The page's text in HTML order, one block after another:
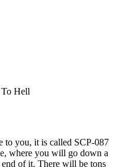
Hell
to you, it is called SCP-087
where you will go down a
of it. There will be tons